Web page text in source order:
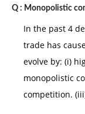
Q : Monopolistic
In the past 4
trade has
evolve by: (i)
monopolistic
competition.